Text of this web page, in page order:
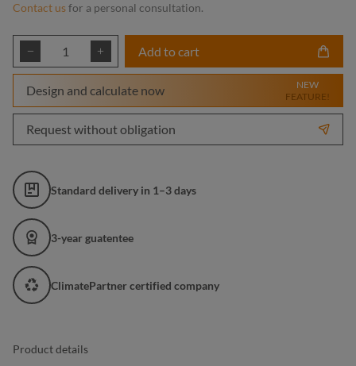
Contact usfor a personal consultation.
Product Quantity: Enter the desired
Add to cart
Design and calculate now
NEW
FEATURE!
Request without obligation
Standard delivery in 1–3 days
3-year guatentee
ClimatePartner certified company
Product details